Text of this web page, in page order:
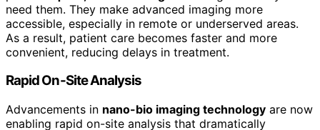
need them. They make advanced imaging more
accessible, especially in remote or underserved areas.
As a result, patient care becomes faster and more
convenient, reducing delays in treatment.
Rapid On-Site Analysis
Advancements in nano-bio imaging technology are now
enabling rapid on-site analysis that dramatically